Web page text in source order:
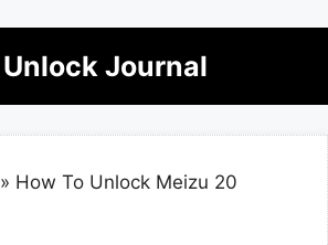
Unlock Journal
» How To Unlock Meizu 20